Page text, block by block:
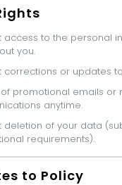
access to the personal
you.
corrections or updates
promotional emails or
anytime.
deletion of your data
requirements).
to Policy